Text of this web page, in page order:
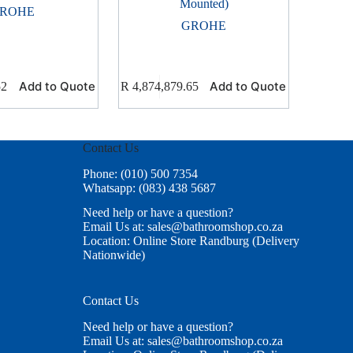
Add to Quote
Mounted)
GROHE
R 4,874,879.65 Add to Quote
Contact Us
Phone: (010) 500 7354
Whatsapp: (083) 438 5687
Need help or have a question?
Email Us at: sales@bathroomshop.co.za
Location: Online Store Randburg (Delivery
Nationwide)
Contact Us
Need help or have a question?
Email Us at: sales@bathroomshop.co.za